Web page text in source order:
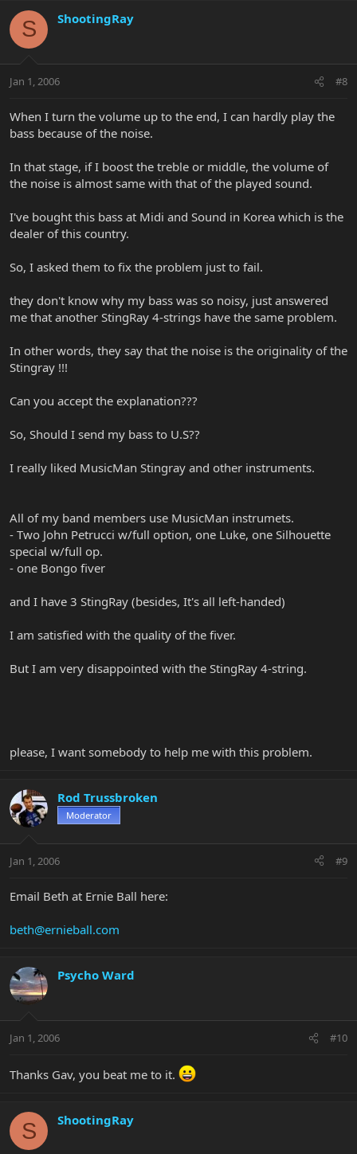
S ShootingRay
Jan 1, 2006 #8
When I turn the volume up to the end, I can hardly play the
bass because of the noise.
In that stage, if I boost the treble or middle, the volume of
the noise is almost same with that of the played sound.
I've bought this bass at Midi and Sound in Korea which is the
dealer of this country.
So, I asked them to fix the problem just to fail.
they don't know why my bass was so noisy, just answered
me that another StingRay 4-strings have the same problem.
In other words, they say that the noise is the originality of the
Stingray !!!
Can you accept the explanation???
So, Should I send my bass to U.S??
I really liked MusicMan Stingray and other instruments.
All of my band members use MusicMan instrumets.
- Two John Petrucci w/full option, one Luke, one Silhouette
special w/full op.
- one Bongo fiver
and I have 3 StingRay (besides, It's all left-handed)
I am satisfied with the quality of the fiver.
But I am very disappointed with the StingRay 4-string.
please, I want somebody to help me with this problem.
Rod Trussbroken
Moderator
Jan 1, 2006 #9
Email Beth at Ernie Ball here:
beth@ernieball.com
Psycho Ward
Jan 1, 2006 #10
Thanks Gav, you beat me to it.
S ShootingRay